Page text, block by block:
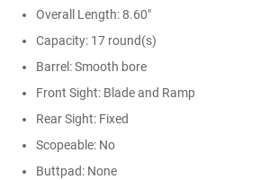
Overall Length: 8.60"
Capacity: 17 round(s)
Barrel: Smooth bore
Front Sight: Blade and Ramp
Rear Sight: Fixed
Scopeable: No
Buttpad: None